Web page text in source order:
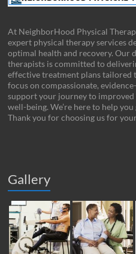
At NeighborHood Physical
expert physical therapy services
optimal health and recovery. Our
therapists is committed to
effective treatment plans tailored
focus on compassionate,
support your journey to
well-being. We’re here to help
Thank you for choosing us for
Gallery